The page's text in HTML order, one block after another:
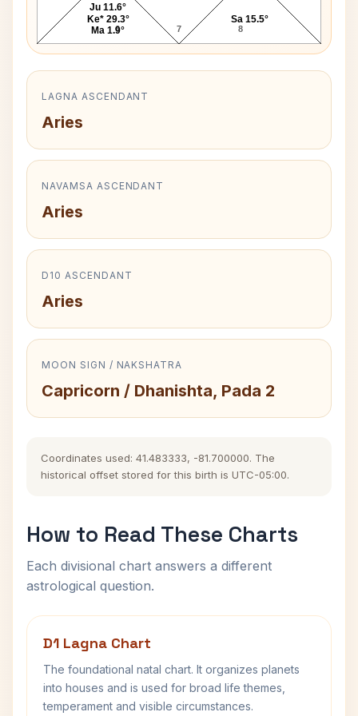
6 7 8
Ju 11.6°
Ke* 29.3°
Ma 1.9°
Sa 15.5°
LAGNA ASCENDANT
Aries
NAVAMSA ASCENDANT
Aries
D10 ASCENDANT
Aries
MOON SIGN / NAKSHATRA
Capricorn / Dhanishta, Pada 2
Coordinates used: 41.483333, -81.700000. The
historical offset stored for this birth is UTC-05:00.
How to Read These Charts
Each divisional chart answers a different
astrological question.
D1 Lagna Chart
The foundational natal chart. It organizes planets
into houses and is used for broad life themes,
temperament and visible circumstances.